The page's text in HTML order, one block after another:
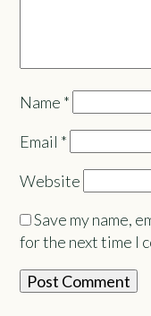
Name *
Email *
Website
Save my name,
for the next time I